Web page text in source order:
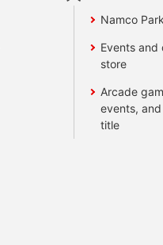
Namco
Events and
store
Arcade
events,
title